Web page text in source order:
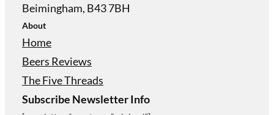
Beimingham, B43 7BH
About
Home
Beers Reviews
The Five Threads
Subscribe Newsletter Info